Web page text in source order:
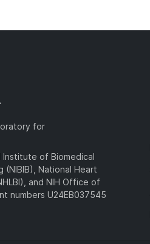
for
of Biomedical
(NIBIB), National Heart
and NIH Office of
numbers U24EB037545